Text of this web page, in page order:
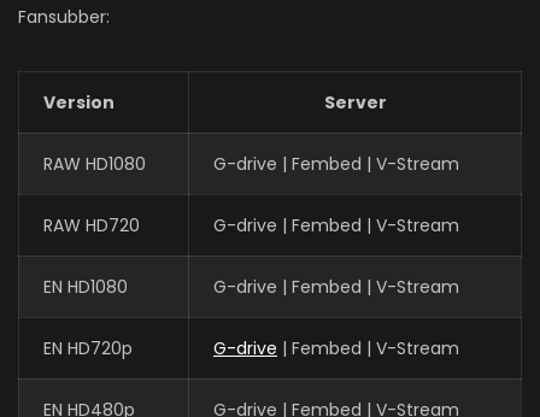
Fansubber:
Version Server
RAW HD1080 G-drive | Fembed | V-Stream
RAW HD720 G-drive | Fembed | V-Stream
EN HD1080 G-drive | Fembed | V-Stream
EN HD720p G-drive | Fembed | V-Stream
EN HD480p G-drive | Fembed | V-Stream